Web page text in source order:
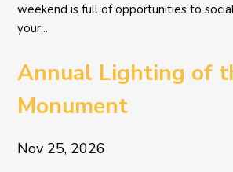
weekend is full of opportunities to
your...
Annual Lighting of
Monument
Nov 25, 2026